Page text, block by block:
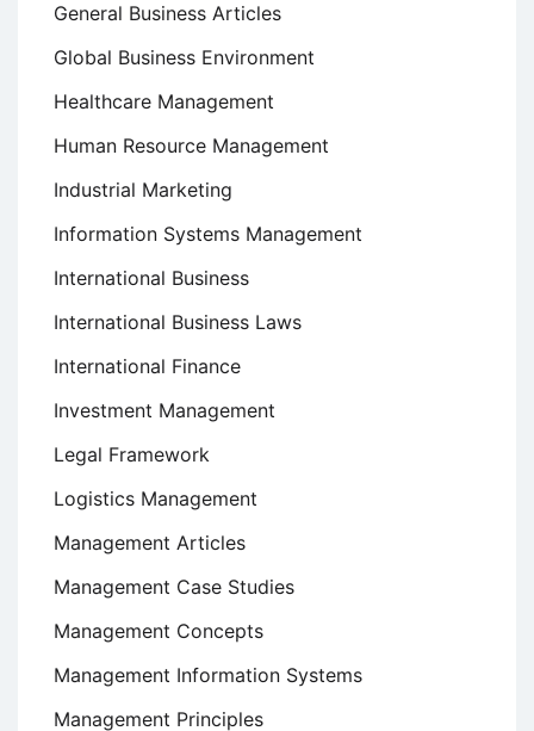
General Business Articles
Global Business Environment
Healthcare Management
Human Resource Management
Industrial Marketing
Information Systems Management
International Business
International Business Laws
International Finance
Investment Management
Legal Framework
Logistics Management
Management Articles
Management Case Studies
Management Concepts
Management Information Systems
Management Principles